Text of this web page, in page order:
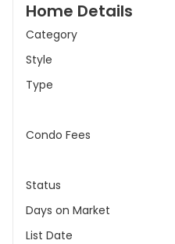
Home Details
Category
Style
Type
Condo Fees
Status
Days on Market
List Date